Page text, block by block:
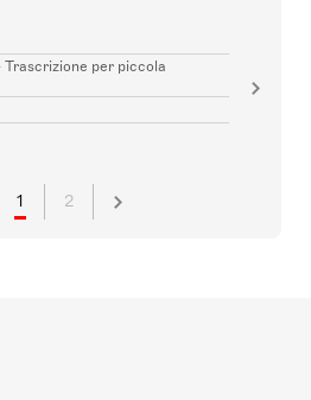
Trascrizione per piccola
1 2